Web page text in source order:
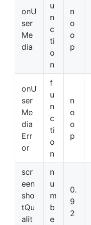
onU
ser
Me
dia
u
n
c
ti
o
n
n
o
o
p
onU
ser
Me
dia
Err
or
f
u
n
c
ti
o
n
n
o
o
p
scr
een
sho
tQu
alit
n
u
m
b
e
0.
9
2